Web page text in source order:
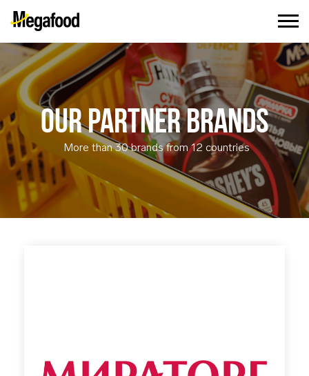
OUR PARTNER BRANDS
More than 30 brands from 12 countries